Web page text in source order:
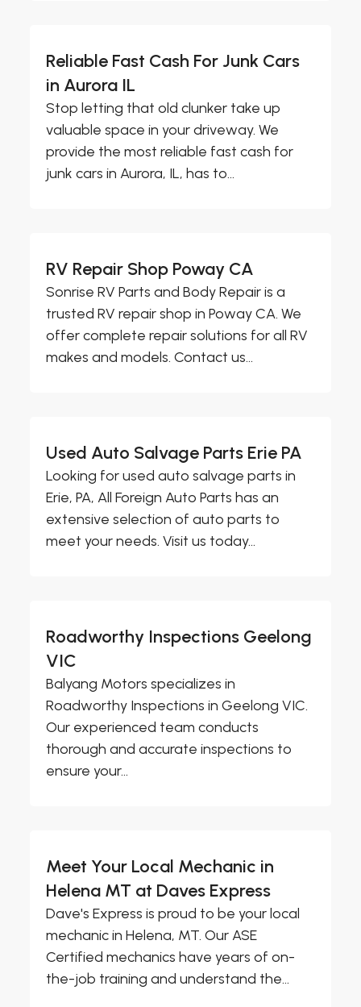
Reliable Fast Cash For Junk Cars
in Aurora IL
Stop letting that old clunker take up
valuable space in your driveway. We
provide the most reliable fast cash for
junk cars in Aurora, IL, has to...
RV Repair Shop Poway CA
Sonrise RV Parts and Body Repair is a
trusted RV repair shop in Poway CA. We
offer complete repair solutions for all RV
makes and models. Contact us...
Used Auto Salvage Parts Erie PA
Looking for used auto salvage parts in
Erie, PA, All Foreign Auto Parts has an
extensive selection of auto parts to
meet your needs. Visit us today...
Roadworthy Inspections Geelong
VIC
Balyang Motors specializes in
Roadworthy Inspections in Geelong VIC.
Our experienced team conducts
thorough and accurate inspections to
ensure your...
Meet Your Local Mechanic in
Helena MT at Daves Express
Dave's Express is proud to be your local
mechanic in Helena, MT. Our ASE
Certified mechanics have years of on-
the-job training and understand the...